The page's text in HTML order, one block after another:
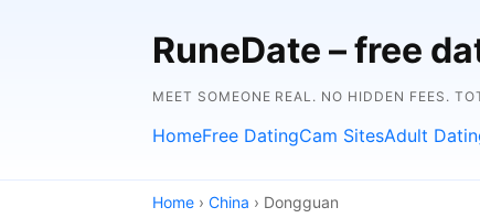
RuneDate – free
MEET SOMEONE REAL. NO HIDDEN FEES.
HomeFree DatingCam SitesAdult
Home › China › Dongguan